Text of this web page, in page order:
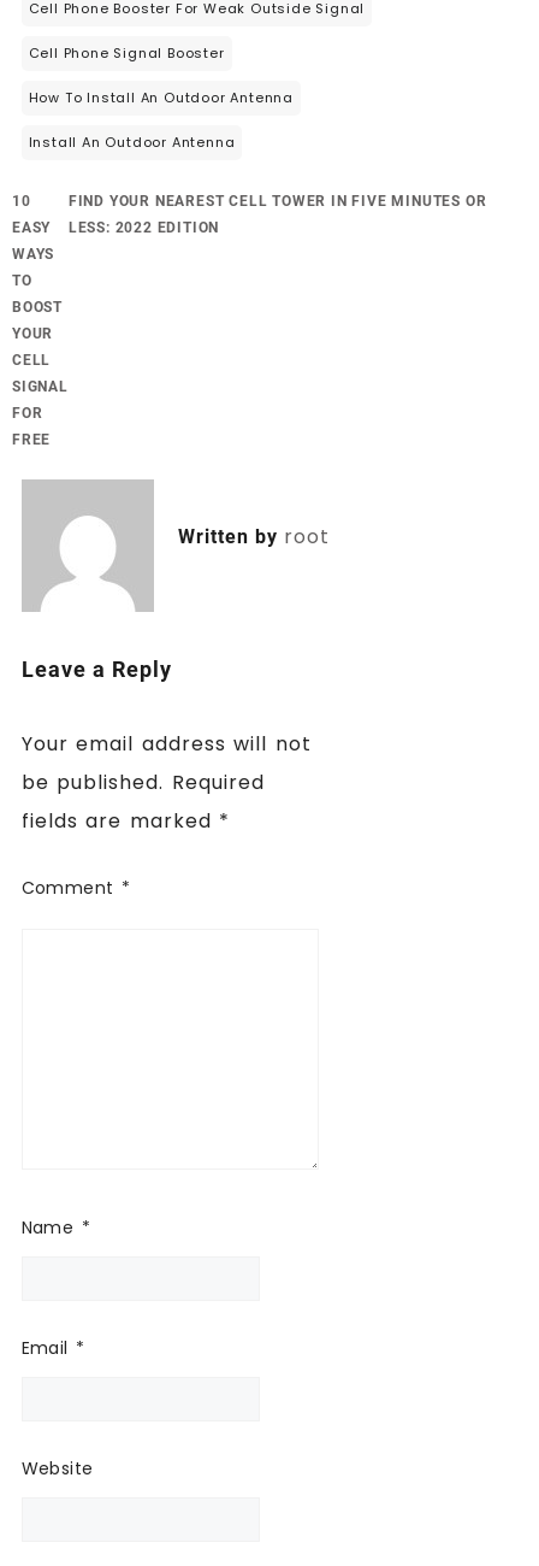
Cell Phone Booster For Weak Outside Signal
Cell Phone Signal Booster
How To Install An Outdoor Antenna
Install An Outdoor Antenna
10
EASY
WAYS
TO
BOOST
YOUR
CELL
SIGNAL
FOR
FREE
FIND YOUR NEAREST CELL TOWER IN FIVE MINUTES OR
LESS: 2022 EDITION
Written by root
Leave a Reply
Your email address will not
be published. Required
fields are marked *
Comment *
Name *
Email *
Website